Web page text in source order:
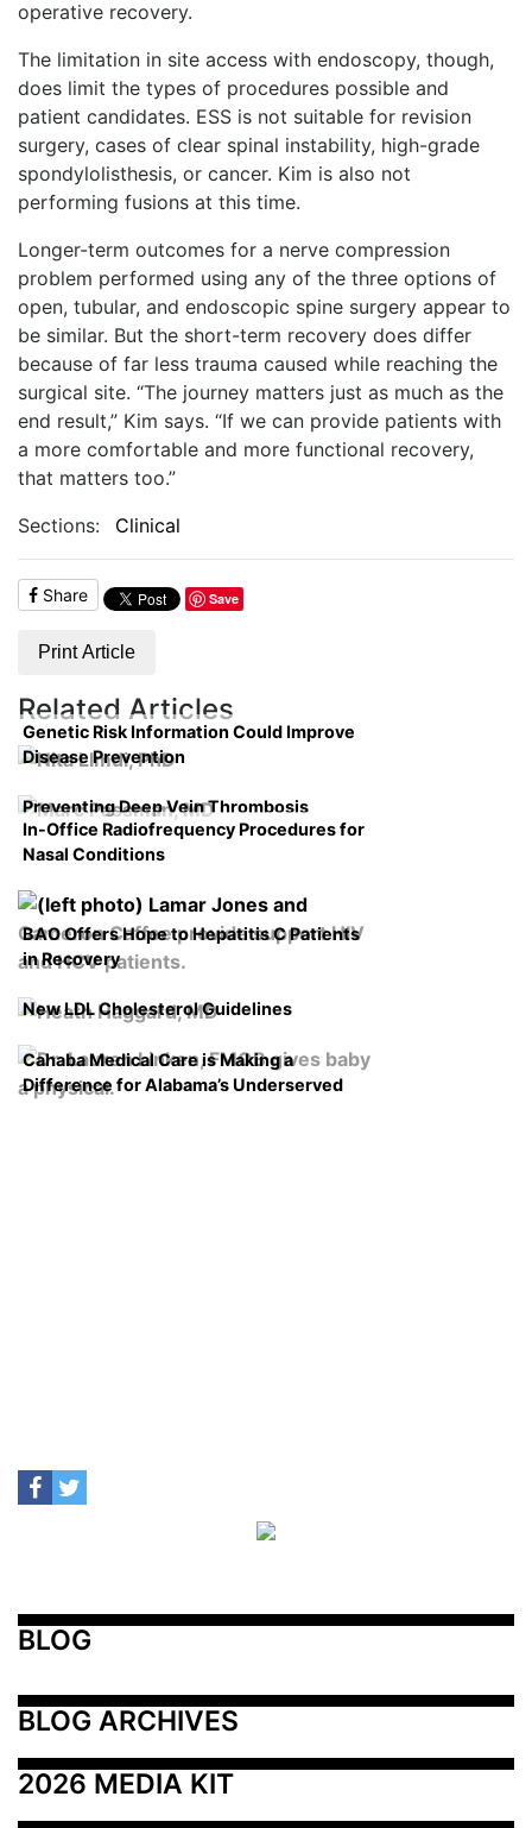
operative recovery.
The limitation in site access with endoscopy, though,
does limit the types of procedures possible and
patient candidates. ESS is not suitable for revision
surgery, cases of clear spinal instability, high-grade
spondylolisthesis, or cancer. Kim is also not
performing fusions at this time.
Longer-term outcomes for a nerve compression
problem performed using any of the three options of
open, tubular, and endoscopic spine surgery appear to
be similar. But the short-term recovery does differ
because of far less trauma caused while reaching the
surgical site. “The journey matters just as much as the
end result,” Kim says. “If we can provide patients with
a more comfortable and more functional recovery,
that matters too.”
Sections:
Clinical
Share Save
Print Article
Related Articles
Genetic Risk Information Could Improve
Disease Prevention
Preventing Deep Vein Thrombosis
In-Office Radiofrequency Procedures for
Nasal Conditions
BAO Offers Hope to Hepatitis C Patients
in Recovery
New LDL Cholesterol Guidelines
Cahaba Medical Care is Making a
Difference for Alabama’s Underserved
BLOG
BLOG ARCHIVES
2026 MEDIA KIT